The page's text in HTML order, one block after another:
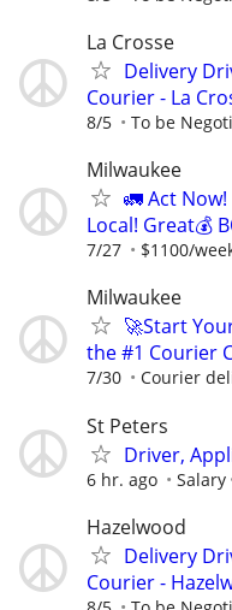
La Crosse
Delivery
Courier - La
8/5 To be
Milwaukee
🚛 Act
Local! Great💰
7/27 $1100/
Milwaukee
🚀Start
the #1 Courier
7/30 Courier
St Peters
Driver,
6 hr. ago Salary
Hazelwood
Delivery
Courier -